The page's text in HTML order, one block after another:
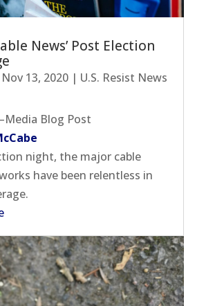
News’ Post Election
Nov 13, 2020| U.S. Resist News
Blog Post
night, the major cable
have been relentless in